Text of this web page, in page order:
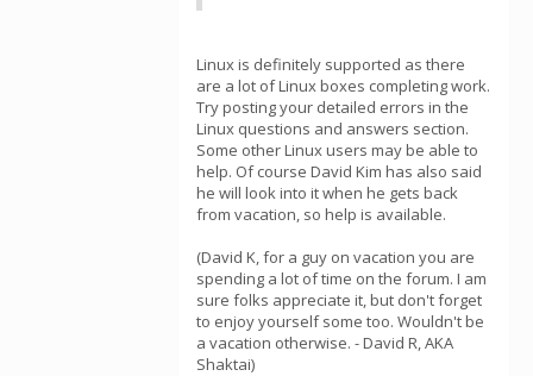
Linux is definitely supported as there
are a lot of Linux boxes completing work.
Try posting your detailed errors in the
Linux questions and answers section.
Some other Linux users may be able to
help. Of course David Kim has also said
he will look into it when he gets back
from vacation, so help is available.
(David K, for a guy on vacation you are
spending a lot of time on the forum. I am
sure folks appreciate it, but don't forget
to enjoy yourself some too. Wouldn't be
a vacation otherwise. - David R, AKA
Shaktai)